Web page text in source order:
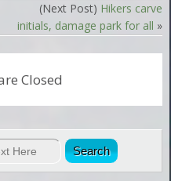
(Next Post) Hikers carve
initials, damage park for all »
Closed